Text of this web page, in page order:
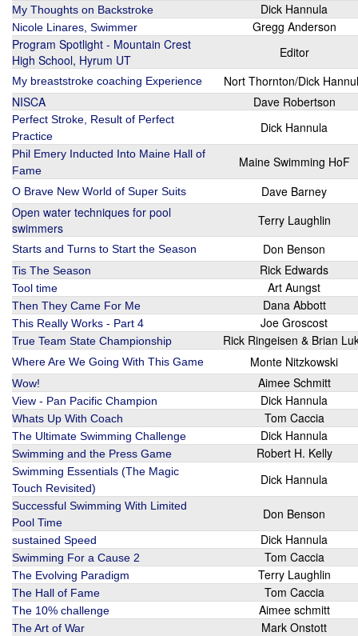
My Thoughts on Backstroke Dick Hannula
Nicole Linares, Swimmer
Gregg Anderson
Program Spotlight - Mountain Crest
High School, Hyrum UT
Editor
My breaststroke coaching Experience
Nort Thornton/Dick
NISCA
Dave Robertson
Perfect Stroke, Result of Perfect
Practice
Dick Hannula
Phil Emery Inducted Into Maine Hall of
Fame
Maine Swimming HoF
O Brave New World of Super Suits
Dave Barney
Open water techniques for pool
swimmers
Terry Laughlin
Starts and Turns to Start the Season Don Benson
Tis The Season Rick Edwards
Tool time Art Aungst
Then They Came For Me Dana Abbott
This Really Works - Part 4 Joe Groscost
True Team State Championship Rick Ringeisen & Brian
Where Are We Going With This Game Monte Nitzkowski
Wow! Aimee Schmitt
View - Pan Pacific Champion Dick Hannula
Whats Up With Coach Tom Caccia
The Ultimate Swimming Challenge Dick Hannula
Swimming and the Press Game Robert H. Kelly
Swimming Essentials (The Magic
Touch Revisited)
Dick Hannula
Successful Swimming With Limited
Pool Time
Don Benson
sustained Speed Dick Hannula
Swimming For a Cause 2 Tom Caccia
The Evolving Paradigm Terry Laughlin
The Hall of Fame Tom Caccia
The 10% challenge Aimee schmitt
The Art of War Mark Onstott